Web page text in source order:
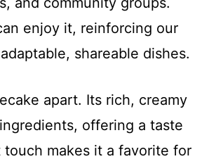
enjoy it, reinforcing our
shareable dishes.
apart. Its rich, creamy
offering a taste
makes it a favorite for